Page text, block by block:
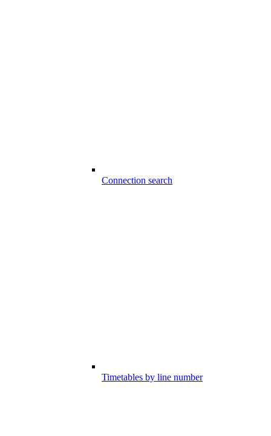
Connection search
Timetables by line number